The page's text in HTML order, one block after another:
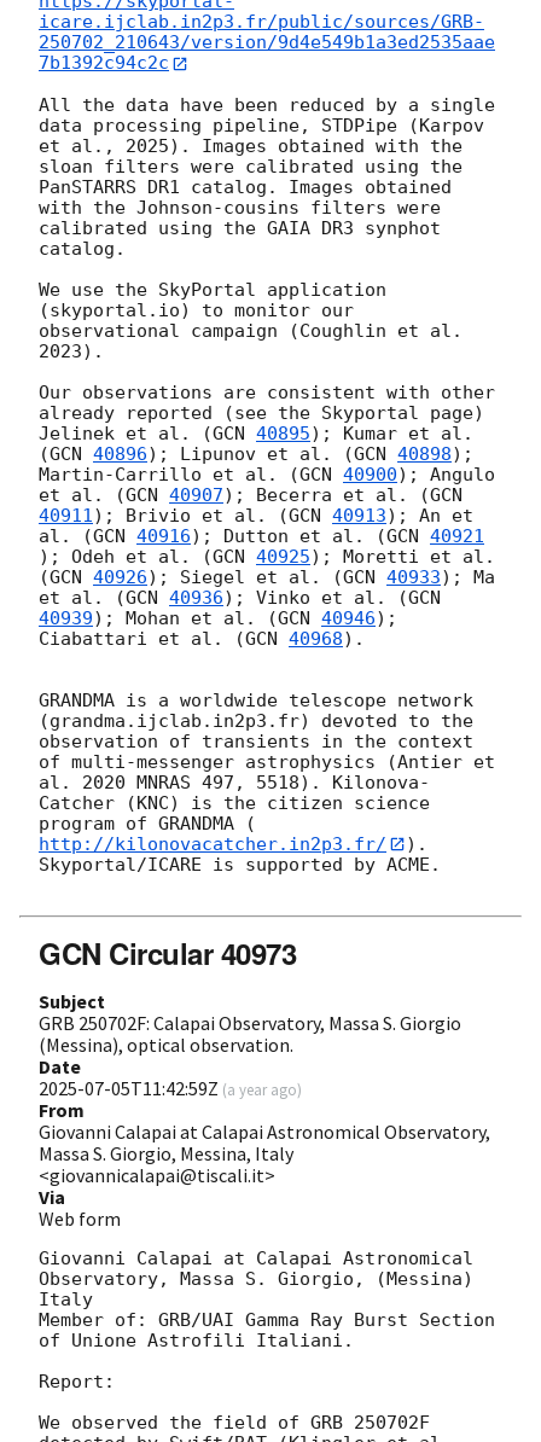
icare.ijclab.in2p3.fr/public/sources/GRB-
250702_210643/version/9d4e549b1a3ed2535aae
7b1392c94c2c
All the data have been reduced by a single
data processing pipeline, STDPipe (Karpov
et al., 2025). Images obtained with the
sloan filters were calibrated using the
PanSTARRS DR1 catalog. Images obtained
with the Johnson-cousins filters were
calibrated using the GAIA DR3 synphot
catalog.
We use the SkyPortal application
(skyportal.io) to monitor our
observational campaign (Coughlin et al.
2023).
Our observations are consistent with other
already reported (see the Skyportal page)
Jelinek et al. (GCN 40895); Kumar et al.
(GCN 40896); Lipunov et al. (GCN 40898);
Martin-Carrillo et al. (GCN 40900); Angulo
et al. (GCN 40907); Becerra et al. (GCN
40911); Brivio et al. (GCN 40913); An et
al. (GCN 40916); Dutton et al. (GCN 40921
); Odeh et al. (GCN 40925); Moretti et al.
(GCN 40926); Siegel et al. (GCN 40933); Ma
et al. (GCN 40936); Vinko et al. (GCN
40939); Mohan et al. (GCN 40946);
Ciabattari et al. (GCN 40968).
GRANDMA is a worldwide telescope network
(grandma.ijclab.in2p3.fr) devoted to the
observation of transients in the context
of multi-messenger astrophysics (Antier et
al. 2020 MNRAS 497, 5518). Kilonova-
Catcher (KNC) is the citizen science
program of GRANDMA (
http://kilonovacatcher.in2p3.fr/
).
Skyportal/ICARE is supported by ACME.
GCN Circular 40973
Subject
GRB 250702F: Calapai Observatory, Massa S. Giorgio
(Messina), optical observation.
Date
2025-07-05T11:42:59Z (a year ago)
From
Giovanni Calapai at Calapai Astronomical Observatory,
Massa S. Giorgio, Messina, Italy
<giovannicalapai@tiscali.it>
Via
Web form
Giovanni Calapai at Calapai Astronomical
Observatory, Massa S. Giorgio, (Messina)
Italy
Member of: GRB/UAI Gamma Ray Burst Section
of Unione Astrofili Italiani.
Report:
We observed the field of GRB 250702F